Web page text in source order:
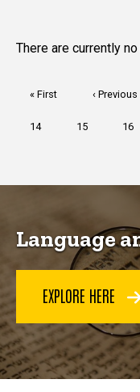
Latest
There are currently
First
« First
Previous
‹ Previous
Page
14 Page
15 Page
16
Language
EXPLORE HERE